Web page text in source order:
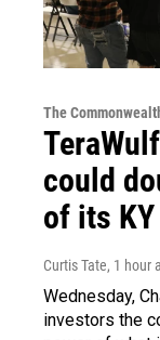
The
could
of its
Curtis Tate, 1 hour
Wednesday,
investors the